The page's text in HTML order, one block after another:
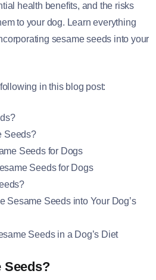
health benefits, and the risks
to your dog. Learn everything
sesame seeds into your
in this blog post:
Seeds?
Seeds for Dogs
Seeds for Dogs
Sesame Seeds into Your Dog’s
Seeds in a Dog’s Diet
Seeds?